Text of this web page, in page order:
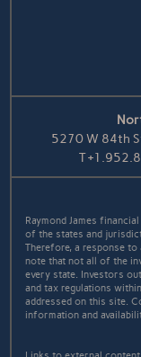
5270 W 84th
T
Raymond James
of the states and
Therefore, a response
note that not all of the
every state. Investors
and tax regulations
addressed on this site.
information and